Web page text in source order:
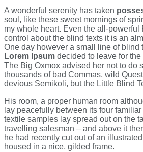
A wonderful serenity has taken
soul, like these sweet mornings of
my whole heart. Even the all-powerful
control about the blind texts it is an
One day however a small line of blind
Lorem Ipsum decided to leave for the
The Big Oxmox advised her not to do
thousands of bad Commas, wild
devious Semikoli, but the Little Blind
His room, a proper human room
lay peacefully between its four
textile samples lay spread out on the
travelling salesman – and above it
he had recently cut out of an
housed in a nice, gilded frame.